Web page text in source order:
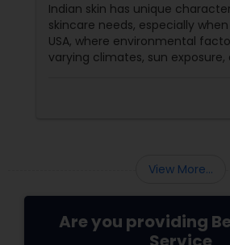
Indian skin has unique
skincare needs, especially
USA, where environmental
varying climates, sun
premature ageing and acne,
View More...
Are you providing